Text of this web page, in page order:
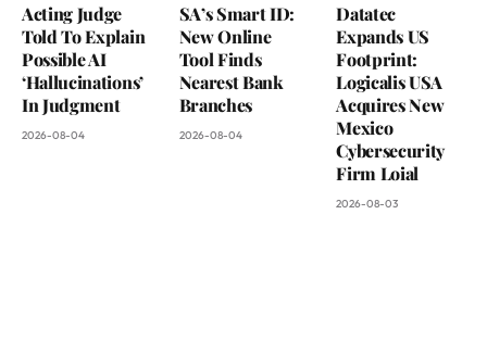
Acting Judge
Told To Explain
Possible AI
‘Hallucinations’
In Judgment
2026-08-04
SA’s Smart ID:
New Online
Tool Finds
Nearest Bank
Branches
2026-08-04
Datatec
Expands US
Footprint:
Logicalis USA
Acquires New
Mexico
Cybersecurity
Firm Loial
2026-08-03